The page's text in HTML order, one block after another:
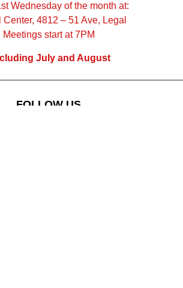
Wednesday of the month at:
4812 – 51 Ave, Legal
Meetings start at 7PM
July and August
FOLLOW US